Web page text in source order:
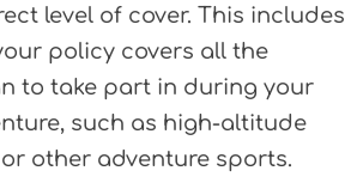
level of cover. This includes
policy covers all the
to take part in during your
such as high-altitude
other adventure sports.